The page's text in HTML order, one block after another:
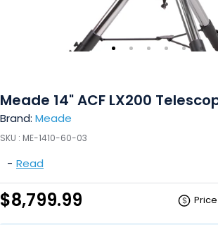
Meade 14" ACF LX200
Brand: Meade
SKU : ME-1410-60-03
- Read
$8,799.99